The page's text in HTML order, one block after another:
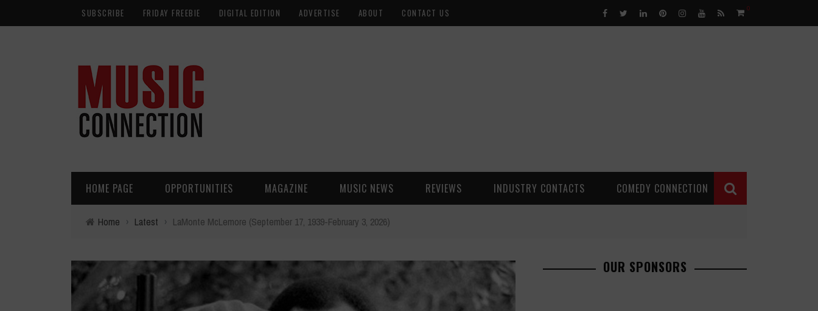
SUBSCRIBE FRIDAY FREEBIE DIGITAL EDITION ADVERTISE ABOUT CONTACT US 0
HOME PAGE OPPORTUNITIES MAGAZINE MUSIC NEWS REVIEWS INDUSTRY CONTACTS COMEDY CONNECTION
Home › Latest › LaMonte McLemore (September 17, 1939-February 3, 2026)
OUR SPONSORS